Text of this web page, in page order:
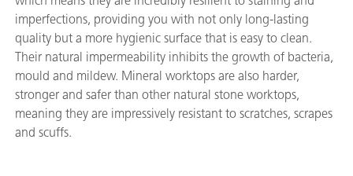
imperfections, providing you with not only long-lasting
quality but a more hygienic surface that is easy to clean.
Their natural impermeability inhibits the growth of bacteria,
mould and mildew. Mineral worktops are also harder,
stronger and safer than other natural stone worktops,
meaning they are impressively resistant to scratches, scrapes
and scuffs.